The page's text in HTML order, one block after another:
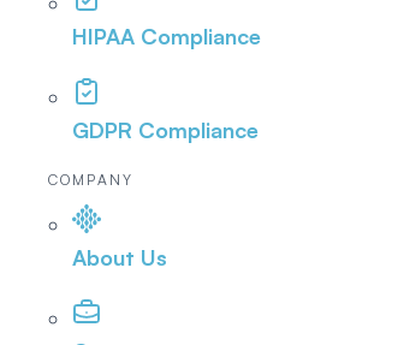
HIPAA Compliance
GDPR Compliance
COMPANY
About Us